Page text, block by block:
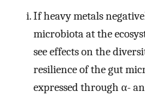
If heavy metals
microbiota at the
see effects on the
resilience of the gut
expressed through α-